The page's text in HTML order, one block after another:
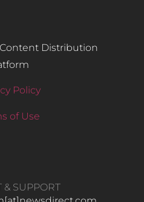
Distribution
Policy
of Use
& SUPPORT